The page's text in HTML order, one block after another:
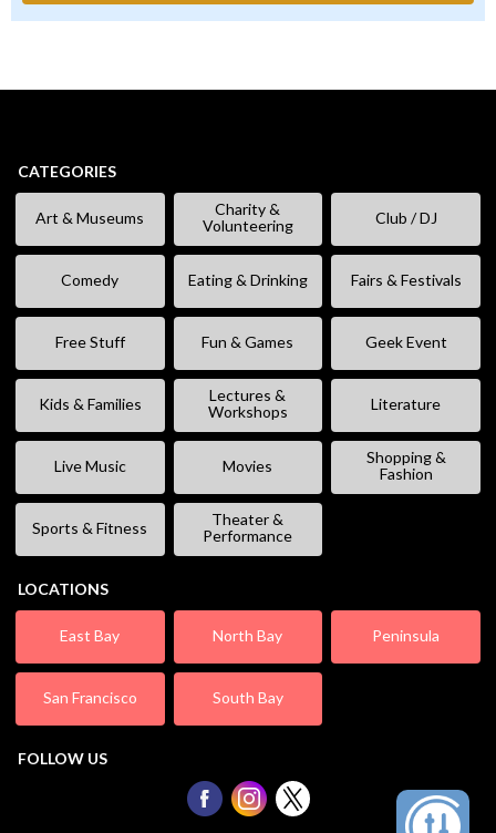
CATEGORIES
Art & Museums
Charity &
Volunteering
Club / DJ
Comedy Eating & Drinking Fairs & Festivals
Free Stuff Fun & Games Geek Event
Kids & Families
Lectures &
Workshops
Literature
Live Music Movies
Shopping &
Fashion
Sports & Fitness
Theater &
Performance
LOCATIONS
East Bay North Bay Peninsula
San Francisco South Bay
FOLLOW US